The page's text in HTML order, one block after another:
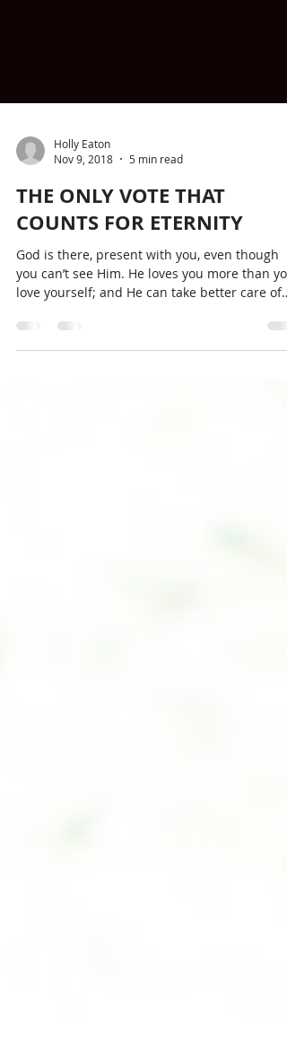
Nov 9, 2018
5 min read
THE ONLY VOTE THAT
COUNTS FOR ETERNITY
God is there, present with you, even though
love yourself; and He can take better care of
you